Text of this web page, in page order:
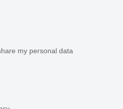
my personal data